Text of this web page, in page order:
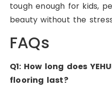
tough enough for kids,
beauty without the
FAQs
Q1: How long does
flooring last?